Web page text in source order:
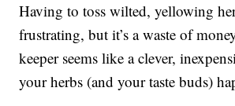
Having to toss wilted, yellowing
frustrating, but it’s a waste of
keeper seems like a clever,
your herbs (and your taste buds)